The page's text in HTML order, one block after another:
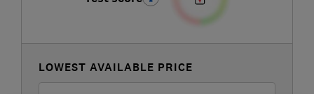
LOWEST AVAILABLE PRICE